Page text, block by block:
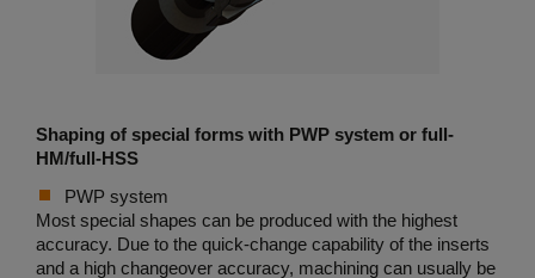
Shaping of special forms with PWP system or full-
HM/full-HSS
PWP system
Most special shapes can be produced with the highest
accuracy. Due to the quick-change capability of the inserts
and a high changeover accuracy, machining can usually be